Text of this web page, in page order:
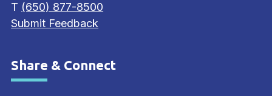
T (650) 877-8500
Submit Feedback
Site Footer
Share & Connect